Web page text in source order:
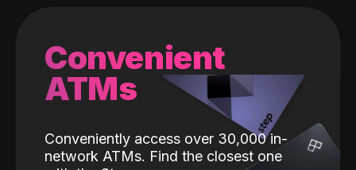
Convenient
ATMs
Conveniently access over 30,000 in-
network ATMs. Find the closest one